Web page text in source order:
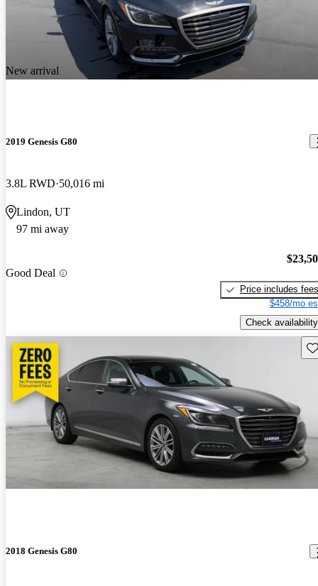
New arrival
2019 Genesis G80
3.8L RWD 50,016 mi
Lindon, UT
97 mi away
Good Deal
Price includes fees
$458/mo
Check availability
2018 Genesis G80